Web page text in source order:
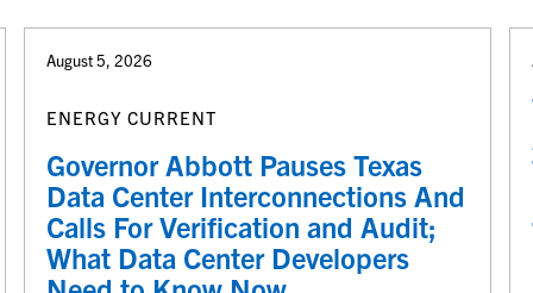
August 5, 2026
ENERGY CURRENT
Governor Abbott Pauses Texas
Data Center Interconnections And
Calls For Verification and Audit;
What Data Center Developers